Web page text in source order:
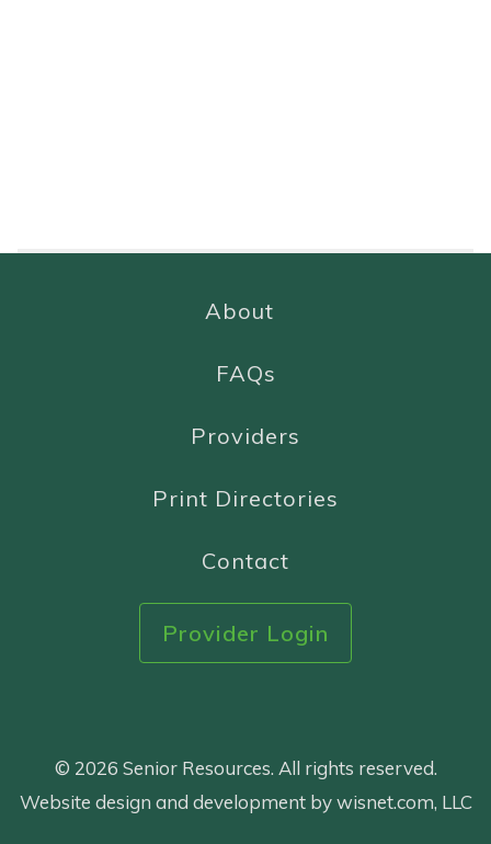
About
FAQs
Providers
Print Directories
Contact
Provider Login
© 2026 Senior Resources. All rights reserved.
Website design and development by wisnet.com, LLC